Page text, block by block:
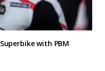
with PBM